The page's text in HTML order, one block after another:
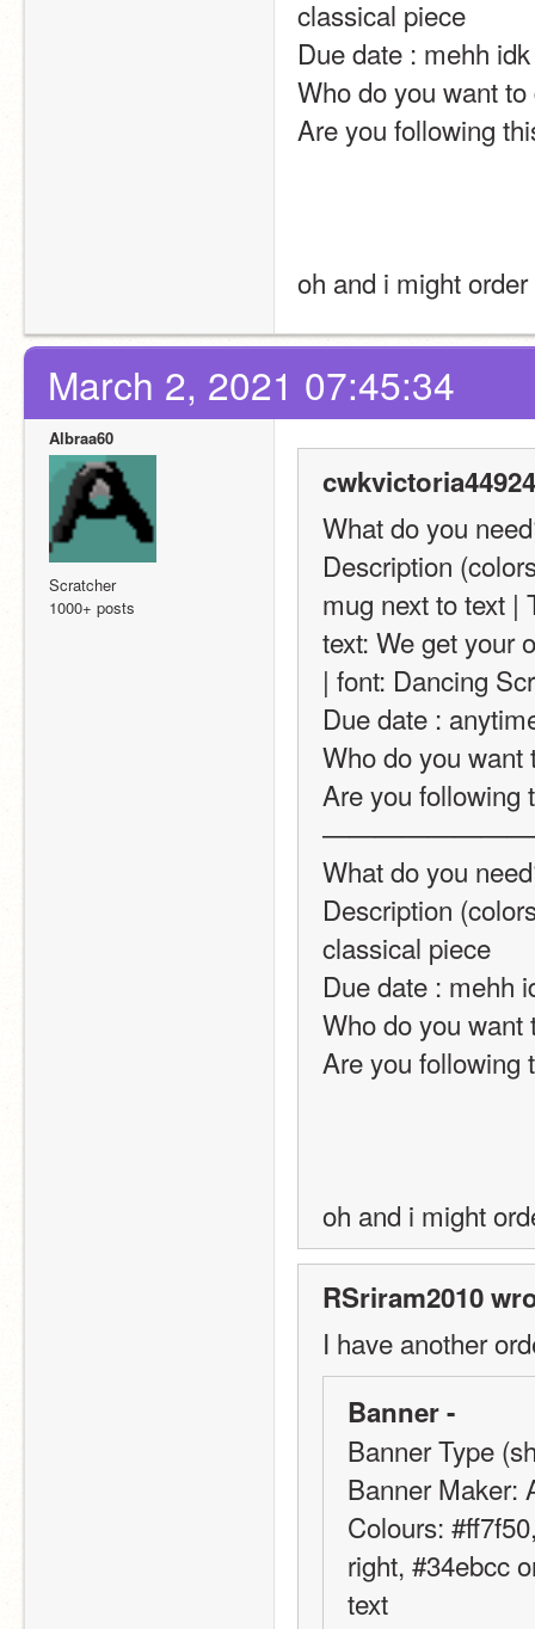
classical piece
Due date : mehh idk
Who do you want
Are you following
oh and i might
March 2, 2021 07:45:34
Albraa60
Scratcher
1000+ posts
What do you
Description
mug next to text |
text: We get your
| font: Dancing
Due date :
Who do you want
Are you following
What do you
Description
classical piece
Due date : mehh
Who do you want
Are you following
oh and i might
RSriram2010
I have another
Banner -
Banner Type
Banner Maker:
Colours:
right, #34ebcc
text